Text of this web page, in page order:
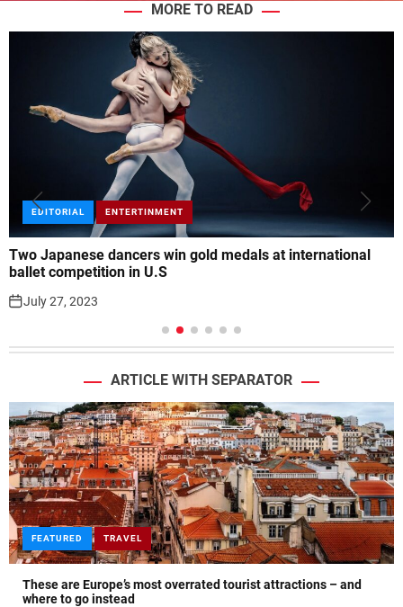
MORE TO READ
ENTERTINMENT FEATURED
Luke Combs adds second Tampa concert to his world tour
July 27, 2023
ARTICLE WITH SEPARATOR
FEATURED TRAVEL
These are Europe’s most overrated tourist attractions – and
where to go instead